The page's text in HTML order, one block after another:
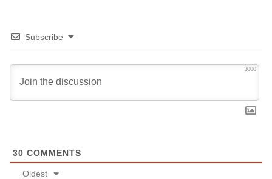
Subscribe
3000
30 COMMENTS
Oldest